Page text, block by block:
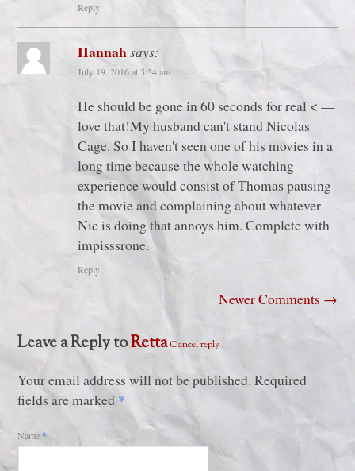
Reply
Hannahsays:
July 19, 2016 at 5:34 am
He should be gone in 60 seconds for real < —
love that!My husband can't stand Nicolas
Cage. So I haven't seen one of his movies in a
long time because the whole watching
experience would consist of Thomas pausing
the movie and complaining about whatever
Nic is doing that annoys him. Complete with
impisssrone.
Reply
Newer Comments →
Leave a Reply toRetta Cancel reply
Your email address will not be published. Required
fields are marked *
Name*